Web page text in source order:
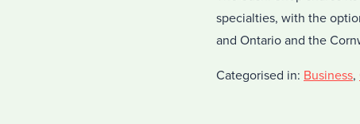
specialties, with the
and Ontario and the
Categorised in: Business,